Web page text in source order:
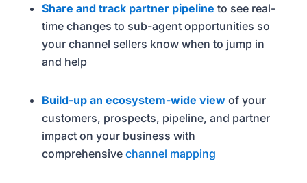
Share and track partner pipeline to see real-
time changes to sub-agent opportunities so
your channel sellers know when to jump in
and help
Build-up an ecosystem-wide viewof your
customers, prospects, pipeline, and partner
impact on your business with
comprehensive channel mapping